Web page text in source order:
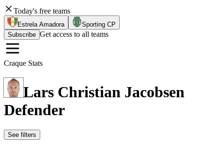
Today's free teams
Estrela Amadora
Sporting CP
Subscribe Get access to all teams
Craque Stats
Lars Christian Jacobsen
Defender
See filters